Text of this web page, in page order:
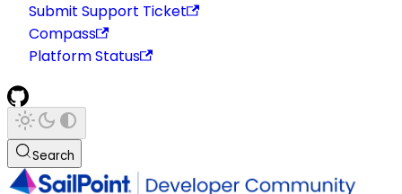
Submit Support Ticket
Compass
Platform Status
Search